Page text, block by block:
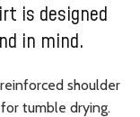
is designed
in mind.
shoulder
tumble drying.